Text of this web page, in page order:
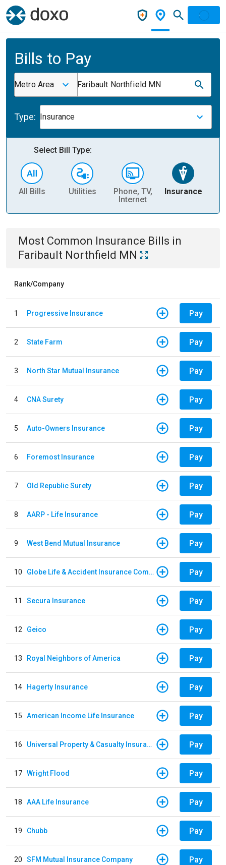
Bills to Pay
Metro Area Faribault Northfield MN
Type: Insurance
Select Bill Type:
All Bills Utilities
Phone, TV,
Internet
Insurance
Most Common Insurance Bills in
Faribault Northfield MN
Rank/Company
1 Progressive Insurance Pay
2 State Farm Pay
3 North Star Mutual Insurance Pay
4 CNA Surety Pay
5 Auto-Owners Insurance Pay
6 Foremost Insurance Pay
7 Old Republic Surety Pay
8 AARP - Life Insurance Pay
9 West Bend Mutual Insurance Pay
10 Globe Life & Accident Insurance Company Pay
11 Secura Insurance Pay
12 Geico Pay
13 Royal Neighbors of America Pay
14 Hagerty Insurance Pay
15 American Income Life Insurance Pay
16 Universal Property & Casualty Insurance Pay
17 Wright Flood Pay
18 AAA Life Insurance Pay
19 Chubb Pay
20 SFM Mutual Insurance Company Pay